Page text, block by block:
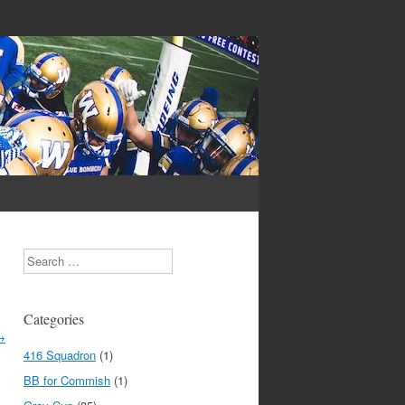
Search
Categories
416 Squadron (1)
BB for Commish (1)